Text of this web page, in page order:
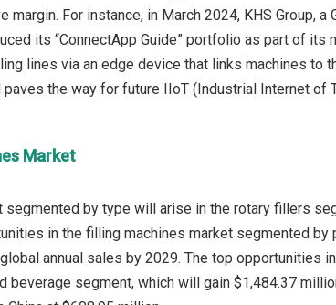
For instance, in March 2024, KHS Group, a
its “ConnectApp Guide” portfolio as part of its
lines via an edge device that links machines to
the way for future IIoT (Industrial Internet of
Market
by type will arise in the rotary fillers
in the filling machines market segmented
annual sales by 2029. The top opportunities
segment, which will gain $1,484.37